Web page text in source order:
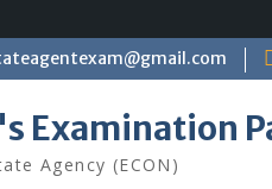
Examination
Agency (ECON)